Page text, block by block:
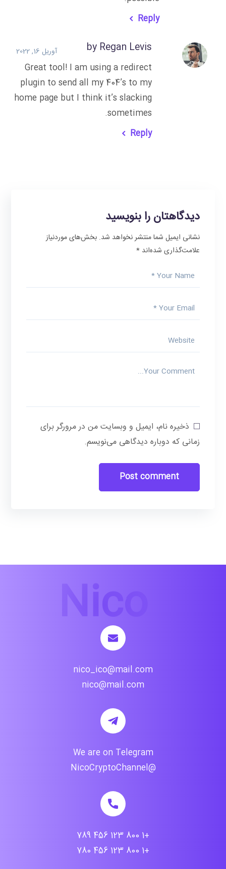
Reply
by Regan Levis آوریل 16, 2022
Great tool! I am using a redirect
plugin to send all my 404’s to my
home page but I think it’s slacking
sometimes.
Reply
دیدگاهتان را بنویسید
نشانی ایمیل شما منتشر نخواهد شد. بخش‌های موردنیاز
علامت‌گذاری شده‌اند*
ذخیره نام، ایمیل و وبسایت من در مرورگر برای
زمانی که دوباره دیدگاهی می‌نویسم.
nico_ico@mail.com
nico@mail.com
We are on Telegram
@NicoCryptoChannel
+1 800 123 456 789
+1 800 123 456 780